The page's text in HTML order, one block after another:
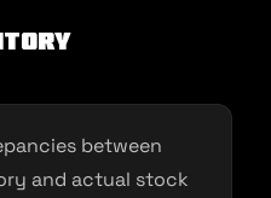
between
and actual stock